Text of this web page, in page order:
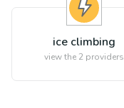
ice climbing
view the 2 providers